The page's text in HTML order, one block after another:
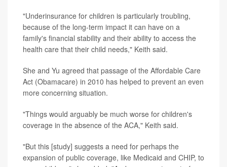
"Underinsurance for children is particularly troubling,
because of the long-term impact it can have on a
family's financial stability and their ability to access the
health care that their child needs," Keith said.
She and Yu agreed that passage of the Affordable Care
Act (Obamacare) in 2010 has helped to prevent an even
more concerning situation.
"Things would arguably be much worse for children's
coverage in the absence of the ACA," Keith said.
"But this [study] suggests a need for perhaps the
expansion of public coverage, like Medicaid and CHIP, to